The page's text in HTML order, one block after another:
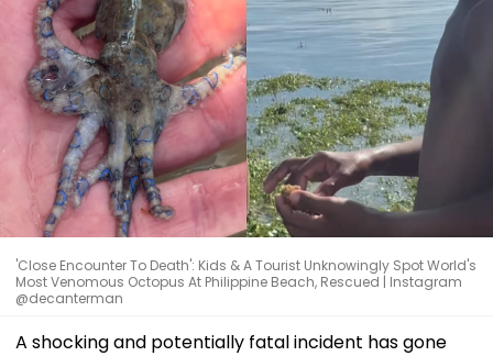
'Close Encounter To Death': Kids & A Tourist Unknowingly Spot World's
Most Venomous Octopus At Philippine Beach, Rescued | Instagram
@decanterman
A shocking and potentially fatal incident has gone